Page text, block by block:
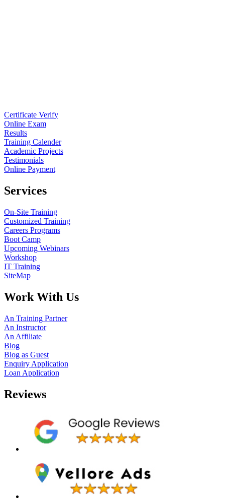
Certificate Verify
Online Exam
Results
Training Calender
Academic Projects
Testimonials
Online Payment
Services
On-Site Training
Customized Training
Careers Programs
Boot Camp
Upcoming Webinars
Workshop
IT Training
SiteMap
Work With Us
An Training Partner
An Instructor
An Affiliate
Blog
Blog as Guest
Enquiry Application
Loan Application
Reviews